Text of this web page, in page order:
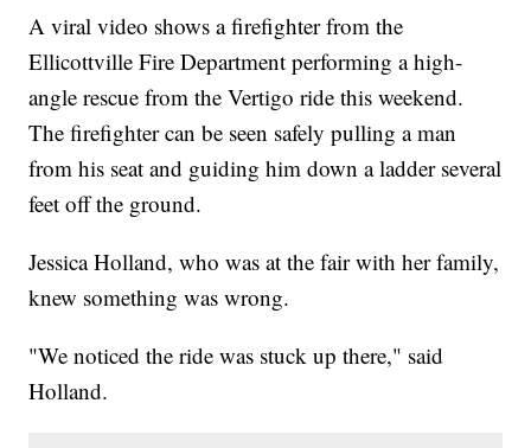
A viral video shows a firefighter from the
Ellicottville Fire Department performing a high-
angle rescue from the Vertigo ride this weekend.
The firefighter can be seen safely pulling a man
from his seat and guiding him down a ladder several
feet off the ground.
Jessica Holland, who was at the fair with her family,
knew something was wrong.
"We noticed the ride was stuck up there," said
Holland.